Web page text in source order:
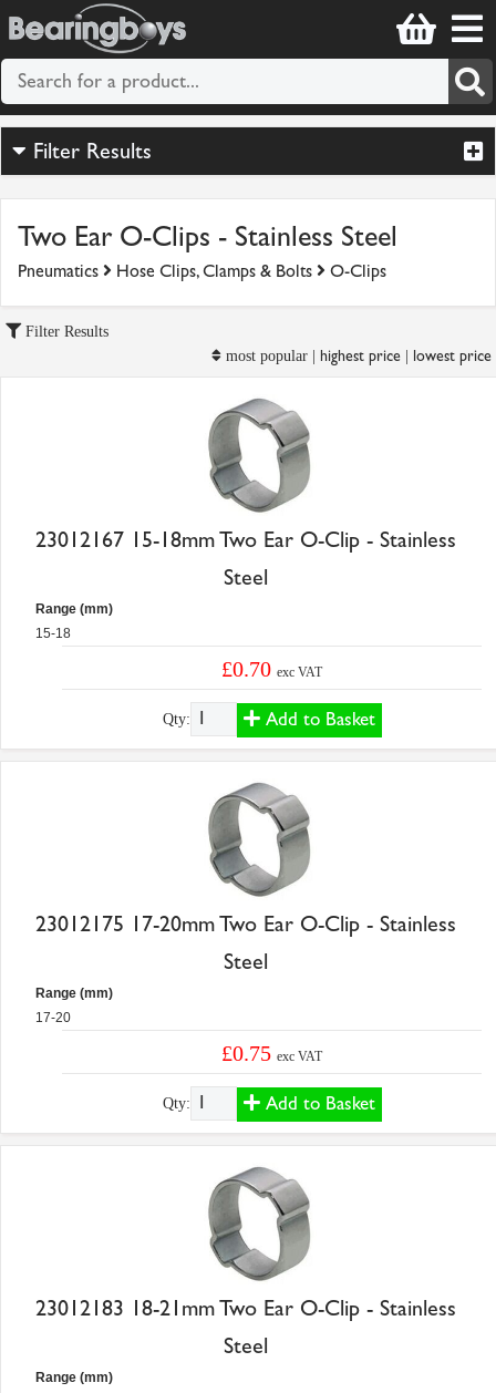
Filter Results
Two Ear O-Clips - Stainless Steel
Pneumatics Hose Clips, Clamps & Bolts O-Clips
Filter Results
most popular | highest price| lowest price
23012167 15-18mm Two Ear O-Clip - Stainless
Steel
Range (mm)
15-18
£0.70exc VAT
Qty: Add to Basket
23012175 17-20mm Two Ear O-Clip - Stainless
Steel
Range (mm)
17-20
£0.75exc VAT
Qty: Add to Basket
23012183 18-21mm Two Ear O-Clip - Stainless
Steel
Range (mm)